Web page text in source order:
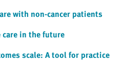
with non-cancer patients
in the future
scale: A tool for practice